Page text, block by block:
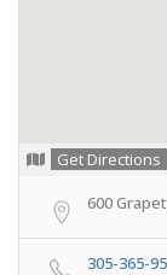
Get Directions
600
305-365-